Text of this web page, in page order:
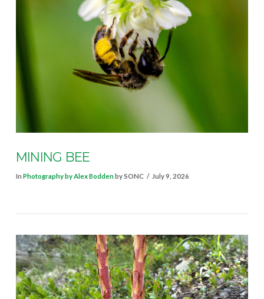
MINING BEE
In Photography by Alex Boddenby SONC July 9, 2026